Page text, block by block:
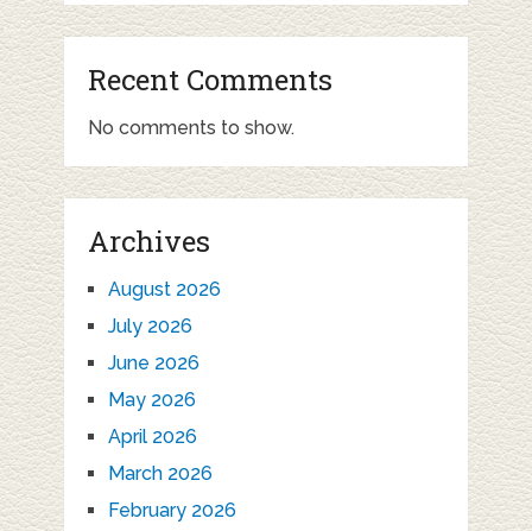
Recent Comments
No comments to show.
Archives
August 2026
July 2026
June 2026
May 2026
April 2026
March 2026
February 2026